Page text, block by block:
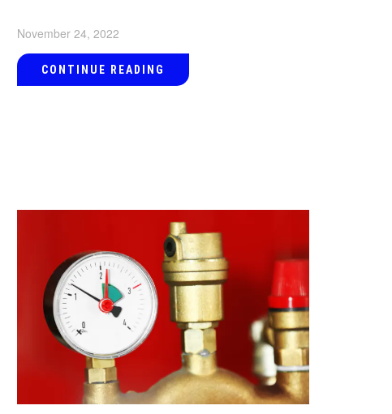
November 24, 2022
CONTINUE READING